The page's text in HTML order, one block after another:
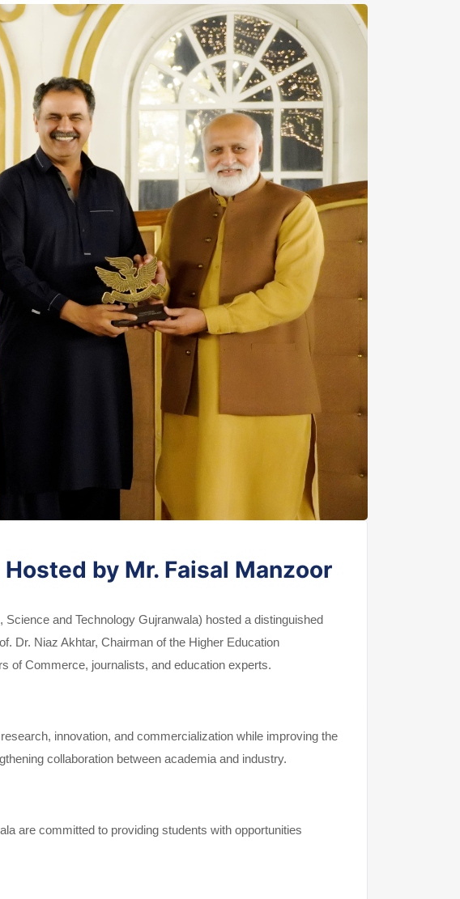
by Mr. Faisal Manzoor
and Technology Gujranwala) hosted a distinguished
Dr. Niaz Akhtar, Chairman of the Higher Education
of Commerce, journalists, and education experts.
innovation, and commercialization while improving the
collaboration between academia and industry.
are committed to providing students with opportunities